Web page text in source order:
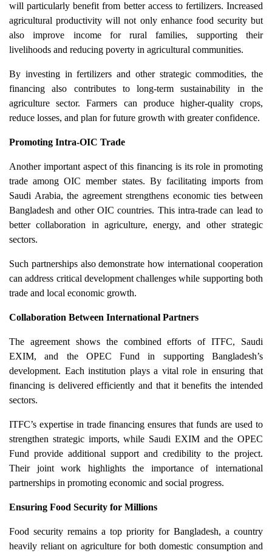
will particularly benefit from better access to fertilizers. Increased
agricultural productivity will not only enhance food security but
also improve income for rural families, supporting their
livelihoods and reducing poverty in agricultural communities.
By investing in fertilizers and other strategic commodities, the
financing also contributes to long-term sustainability in the
agriculture sector. Farmers can produce higher-quality crops,
reduce losses, and plan for future growth with greater confidence.
Promoting Intra-OIC Trade
Another important aspect of this financing is its role in promoting
trade among OIC member states. By facilitating imports from
Saudi Arabia, the agreement strengthens economic ties between
Bangladesh and other OIC countries. This intra-trade can lead to
better collaboration in agriculture, energy, and other strategic
sectors.
Such partnerships also demonstrate how international cooperation
can address critical development challenges while supporting both
trade and local economic growth.
Collaboration Between International Partners
The agreement shows the combined efforts of ITFC, Saudi
EXIM, and the OPEC Fund in supporting Bangladesh’s
development. Each institution plays a vital role in ensuring that
financing is delivered efficiently and that it benefits the intended
sectors.
ITFC’s expertise in trade financing ensures that funds are used to
strengthen strategic imports, while Saudi EXIM and the OPEC
Fund provide additional support and credibility to the project.
Their joint work highlights the importance of international
partnerships in promoting economic and social progress.
Ensuring Food Security for Millions
Food security remains a top priority for Bangladesh, a country
heavily reliant on agriculture for both domestic consumption and